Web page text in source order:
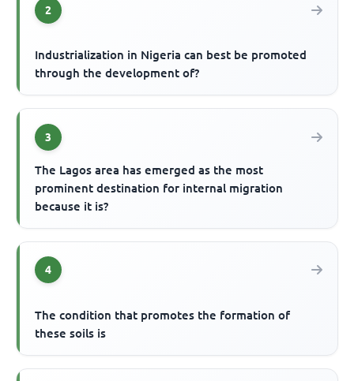
2
Industrialization in Nigeria can best be promoted
through the development of?
3
The Lagos area has emerged as the most
prominent destination for internal migration
because it is?
4
The condition that promotes the formation of
these soils is